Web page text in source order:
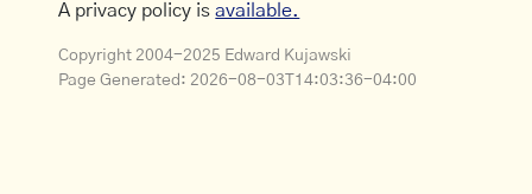
A privacy policy isavailable.
Copyright 2004-2025 Edward Kujawski
Page Generated: 2026-08-03T14:03:36-04:00